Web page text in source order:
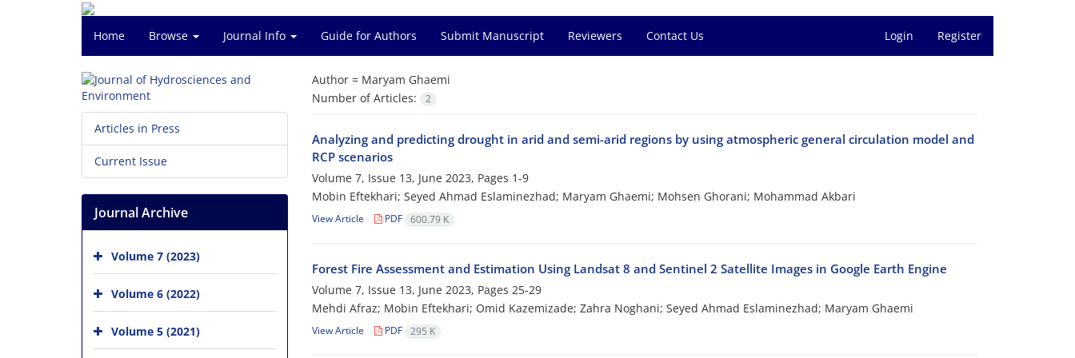
Home Browse Journal Info Guide for Authors Submit Manuscript Reviewers Contact Us Login Register
Author = Maryam Ghaemi
Number of Articles:
2
Analyzing and predicting drought in arid and semi-arid regions by using atmospheric general circulation model and
RCP scenarios
Volume 7, Issue 13, June 2023, Pages 1-9
Mobin Eftekhari; Seyed Ahmad Eslaminezhad; Maryam Ghaemi; Mohsen Ghorani; Mohammad Akbari
View Article PDF 600.79 K
Forest Fire Assessment and Estimation Using Landsat 8 and Sentinel 2 Satellite Images in Google Earth Engine
Volume 7, Issue 13, June 2023, Pages 25-29
Mehdi Afraz; Mobin Eftekhari; Omid Kazemizade; Zahra Noghani; Seyed Ahmad Eslaminezhad; Maryam Ghaemi
View Article PDF 295 K
Articles in Press
Current Issue
Journal Archive
Volume 7 (2023)
Volume 6 (2022)
Volume 5 (2021)